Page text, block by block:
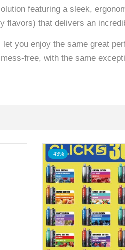
featuring a sleek,
flavors) that delivers an
let you enjoy the same great
free, with the same
-43%